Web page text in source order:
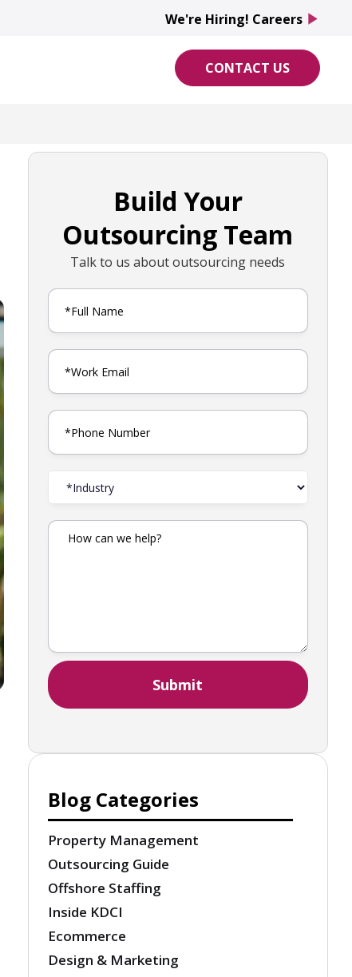
CONTACT US
Build Your
Outsourcing Team
Talk to us about outsourcing needs
Blog Categories
Property Management
Outsourcing Guide
Offshore Staffing
Inside KDCI
Ecommerce
Design & Marketing
We're Hiring! Careers play_arrow